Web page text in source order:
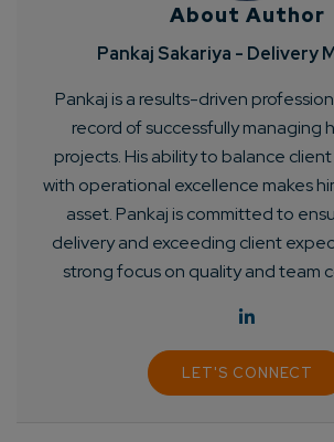
Connect with us
GetNo-Cost Quote
Consultation
Enter Name*
About Author
Pankaj Sakariya - Delivery
Pankaj is a results-driven
record of successfully managing
projects. His ability to balance
with operational excellence makes
asset. Pankaj is committed to
delivery and exceeding client
strong focus on quality and team
LET'S CONNECT